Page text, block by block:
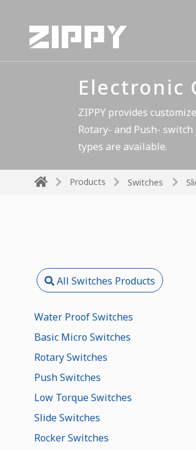
Electronic
ZIPPY provides
Rotary- and Push-
types are available.
Products Switches
All Switches Products
Water Proof Switches
Basic Micro Switches
Rotary Switches
Push Switches
Low Torque Switches
Slide Switches
Rocker Switches